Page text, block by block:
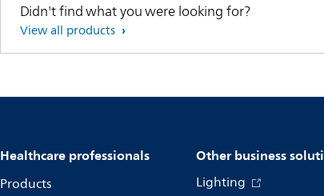
Didn't find what you were looking for?
View all products
Healthcare professionals
Products
Other business
Lighting